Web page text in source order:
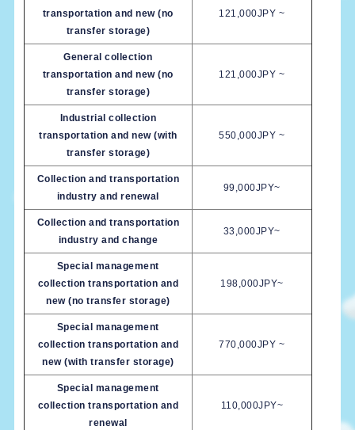
transportation and new (no
transfer storage)
121,000JPY ~
General collection
transportation and new (no
transfer storage)
121,000JPY ~
Industrial collection
transportation and new (with
transfer storage)
550,000JPY ~
Collection and transportation
industry and renewal
99,000JPY~
Collection and transportation
industry and change
33,000JPY~
Special management
collection transportation and
new (no transfer storage)
198,000JPY~
Special management
collection transportation and
new (with transfer storage)
770,000JPY ~
Special management
collection transportation and
renewal
110,000JPY~